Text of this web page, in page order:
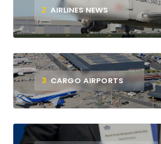
2 AIRLINES NEWS
3 CARGO AIRPORTS